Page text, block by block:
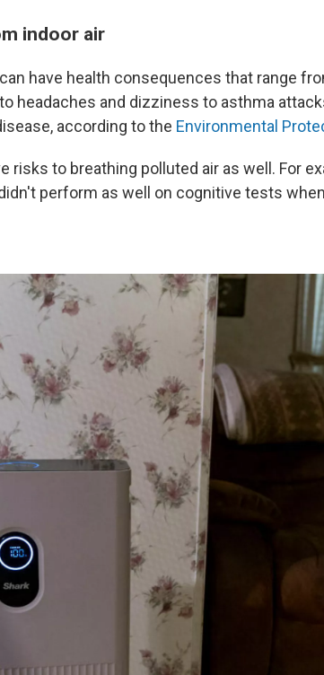
indoor air
have health consequences that range
headaches and dizziness to asthma
according to the Environmental
risks to breathing polluted air as well. For
perform as well on cognitive tests